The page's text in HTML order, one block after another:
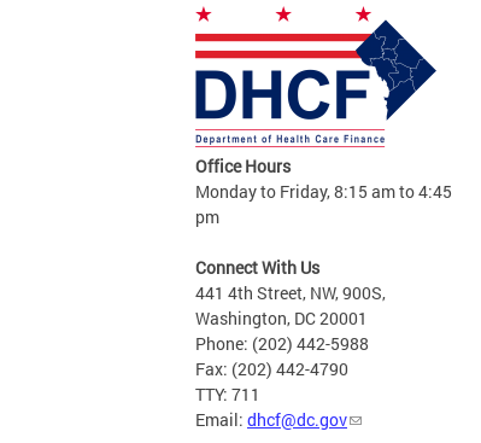
Office Hours
Monday to Friday, 8:15 am to 4:45
pm
Connect With Us
441 4th Street, NW, 900S,
Washington, DC 20001
Phone: (202) 442-5988
Fax: (202) 442-4790
TTY: 711
Email: dhcf@dc.gov